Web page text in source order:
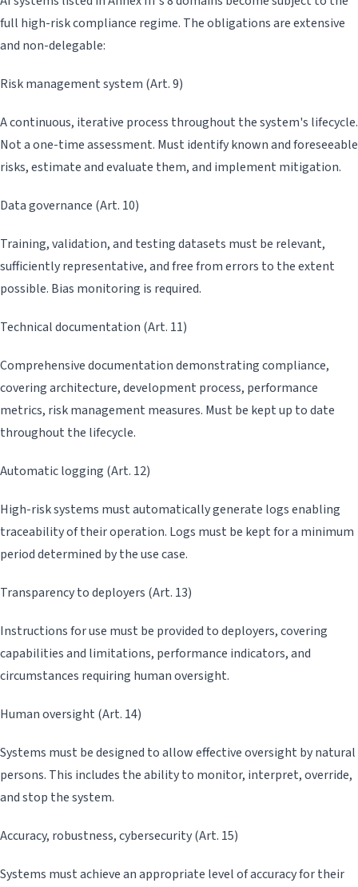
full high-risk compliance regime. The obligations are extensive
and non-delegable:
Risk management system (Art. 9)
A continuous, iterative process throughout the system's lifecycle.
Not a one-time assessment. Must identify known and foreseeable
risks, estimate and evaluate them, and implement mitigation.
Data governance (Art. 10)
Training, validation, and testing datasets must be relevant,
sufficiently representative, and free from errors to the extent
possible. Bias monitoring is required.
Technical documentation (Art. 11)
Comprehensive documentation demonstrating compliance,
covering architecture, development process, performance
metrics, risk management measures. Must be kept up to date
throughout the lifecycle.
Automatic logging (Art. 12)
High-risk systems must automatically generate logs enabling
traceability of their operation. Logs must be kept for a minimum
period determined by the use case.
Transparency to deployers (Art. 13)
Instructions for use must be provided to deployers, covering
capabilities and limitations, performance indicators, and
circumstances requiring human oversight.
Human oversight (Art. 14)
Systems must be designed to allow effective oversight by natural
persons. This includes the ability to monitor, interpret, override,
and stop the system.
Accuracy, robustness, cybersecurity (Art. 15)
Systems must achieve an appropriate level of accuracy for their